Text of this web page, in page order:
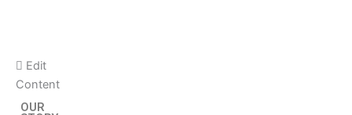
Edit
Content
OUR